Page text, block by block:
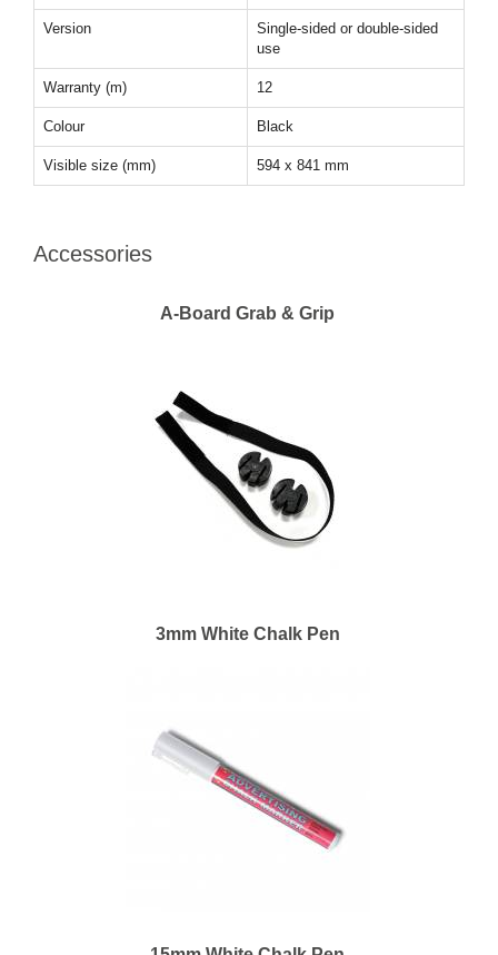
Version
Single-sided or double-sided
use
Warranty (m) 12
Colour Black
Visible size (mm) 594 x 841 mm
Accessories
A-Board Grab & Grip
3mm White Chalk Pen